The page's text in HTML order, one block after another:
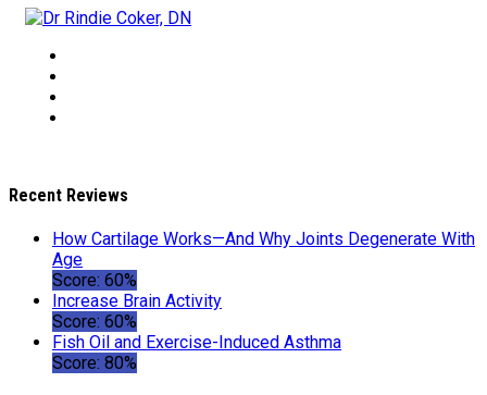
Recent Reviews
How Cartilage Works—And Why Joints Degenerate With
Age
Score: 60%
Increase Brain Activity
Score: 60%
Fish Oil and Exercise-Induced Asthma
Score: 80%